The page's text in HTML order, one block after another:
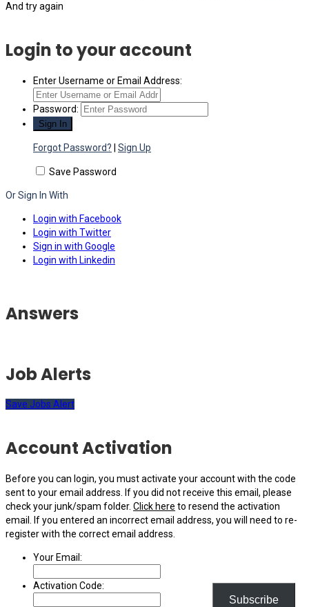
And try again
Login to your account
Enter Username or Email Address:
Password:
Forgot Password? Sign Up
Save Password
Or Sign In With
Login with Facebook
Login with Twitter
Sign in with Google
Login with Linkedin
Subscribe
Answers
Job Alerts
Save Jobs Alert
Account Activation
Before you can login, you must activate your account with the code
sent to your email address. If you did not receive this email, please
check your junk/spam folder. Click here to resend the activation
email. If you entered an incorrect email address, you will need to re-
register with the correct email address.
Your Email:
Activation Code: